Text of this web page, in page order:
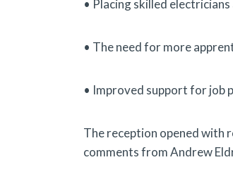
• Placing skilled
• The need for more
• Improved support for job
The reception opened with
comments from Andrew